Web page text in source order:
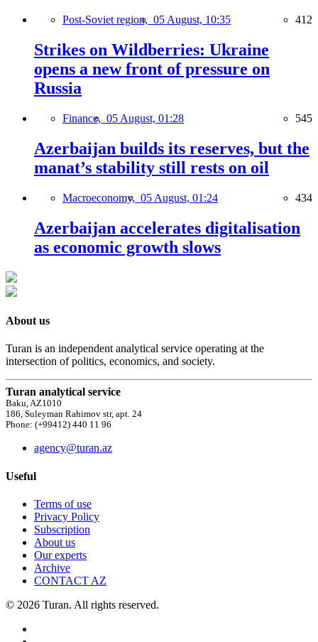
Post-Soviet region, 05 August, 10:35 412
Strikes on Wildberries: Ukraine
opens a new front of pressure on
Russia
Finance, 05 August, 01:28 545
Azerbaijan builds its reserves, but the
manat’s stability still rests on oil
Macroeconomy, 05 August, 01:24 434
Azerbaijan accelerates digitalisation
as economic growth slows
About us
Turan is an independent analytical service operating at the
intersection of politics, economics, and society.
Turan analytical service
Baku, AZ1010
186, Suleyman Rahimov str, apt. 24
Phone: (+99412) 440 11 96
agency@turan.az
Useful
Terms of use
Privacy Policy
Subscription
About us
Our experts
Archive
CONTACT AZ
© 2026 Turan. All rights reserved.